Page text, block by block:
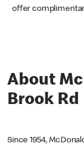
offer
About
Brook Rd
Since 1954,